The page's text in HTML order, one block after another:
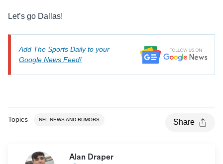
Let’s go Dallas!
Add The Sports Daily to your
Google News Feed!
Topics NFL NEWS AND RUMORS Share
Alan Draper